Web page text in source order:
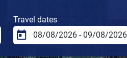
Travel dates